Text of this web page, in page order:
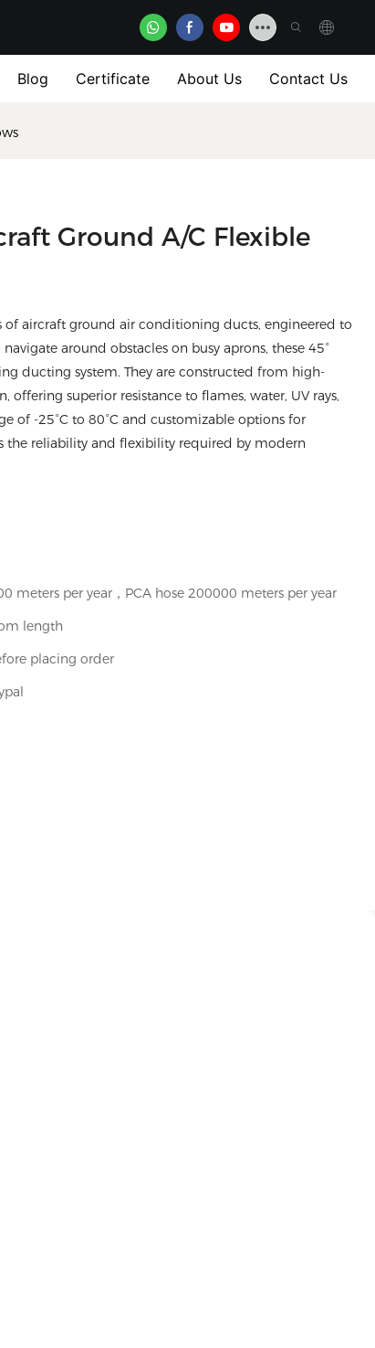
Blog Certificate About Us Contact Us
Ground A/C Flexible
of aircraft ground air conditioning ducts, engineered to
around obstacles on busy aprons, these 45°
ducting system. They are constructed from high-
superior resistance to flames, water, UV rays,
of -25°C to 80°C and customizable options for
the reliability and flexibility required by modern
meters per year，PCA hose 200000 meters per year
length
placing order